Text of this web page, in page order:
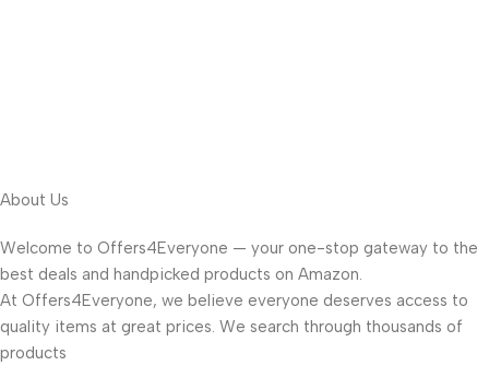
About Us
Welcome to Offers4Everyone — your one-stop gateway to the
best deals and handpicked products on Amazon.
At Offers4Everyone, we believe everyone deserves access to
quality items at great prices. We search through thousands of
products